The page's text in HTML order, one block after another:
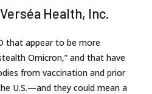
Health, Inc.
that appear to be more
Omicron,” and that have
from vaccination and prior
U.S.—and they could mean a